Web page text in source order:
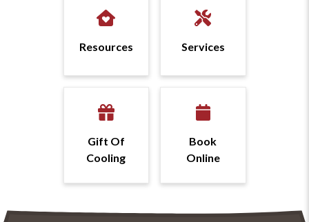
Resources Services
Gift Of
Cooling
Book
Online